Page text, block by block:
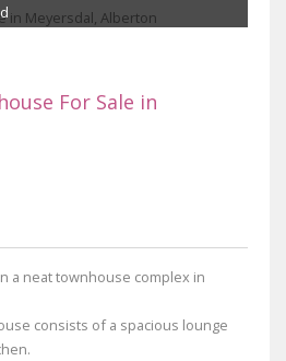
For Sale in
a neat townhouse complex in
consists of a spacious lounge